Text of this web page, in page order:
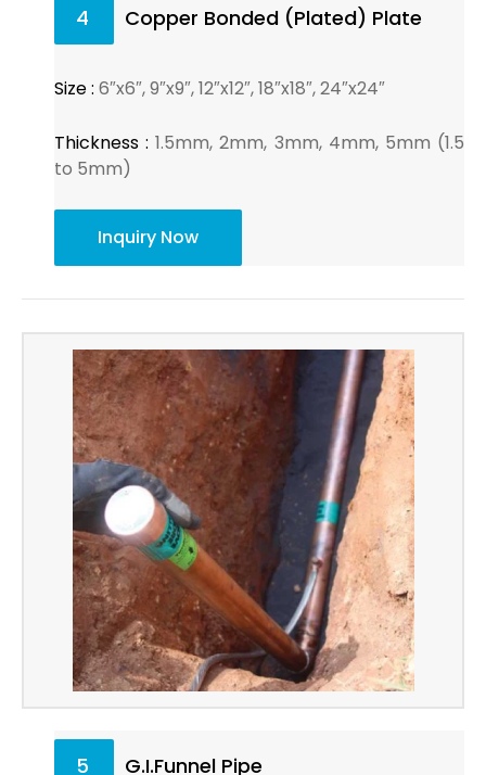
4 Copper Bonded (Plated) Plate
Size : 6″x6″, 9″x9″, 12″x12″, 18″x18″, 24″x24″
Thickness : 1.5mm, 2mm, 3mm, 4mm, 5mm (1.5
to 5mm)
Inquiry Now
5 G.I.Funnel Pipe